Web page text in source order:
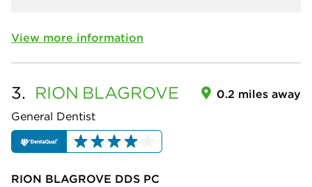
View more information
3. RION BLAGROVE
General Dentist
0.2 miles away
RION BLAGROVE DDS PC